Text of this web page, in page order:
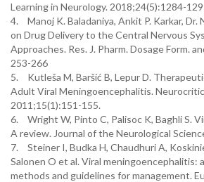
Learning in Neurology. 2018;24(5):1284-
4.
Manoj K. Baladaniya, Ankit P. Karkar, Dr.
on Drug Delivery to the Central Nervous
Approaches. Res. J. Pharm. Dosage Form.
253-266
5.
Kutleša M, Baršić B, Lepur D.
Adult Viral Meningoencephalitis.
2011;15(1):151-155.
6.
Wright W, Pinto C, Palisoc K, Baghli S.
A review. Journal of the Neurological
7.
Steiner I, Budka H, Chaudhuri A,
Salonen O et al. Viral meningoencephalitis:
methods and guidelines for management.